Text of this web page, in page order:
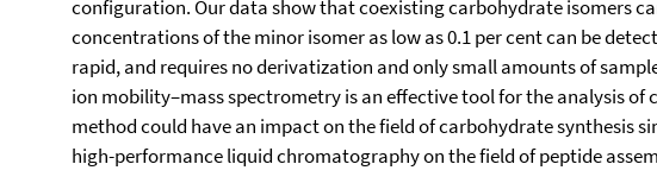
configuration. Our data show that coexisting carbohydrate isomers
concentrations of the minor isomer as low as 0.1 per cent can be
rapid, and requires no derivatization and only small amounts of
ion mobility–mass spectrometry is an effective tool for the analysis of
method could have an impact on the field of carbohydrate synthesis
high-performance liquid chromatography on the field of peptide